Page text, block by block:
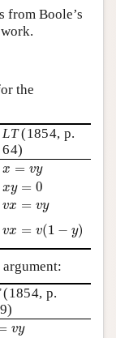
from Boole’s
the
LT(1854, p.
64)
x = vy
x =v y
xy = 0
xy=
vx = vy
vx =v y
vx = v(1 − y)
1−
(1854, p.
vy
v y